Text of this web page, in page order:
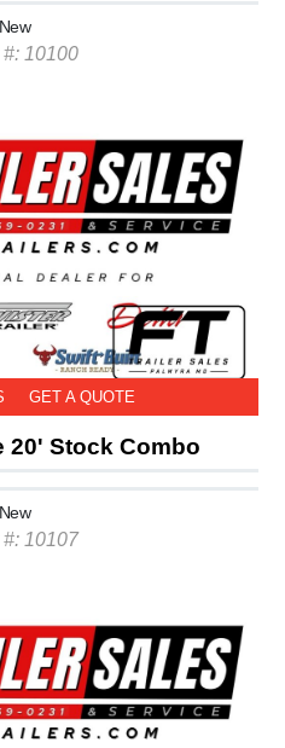
New
10100
GET A QUOTE
20' Stock Combo
New
10107